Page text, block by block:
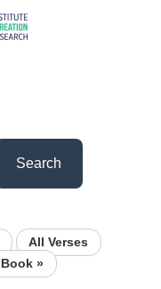
Search
All Verses
Book »